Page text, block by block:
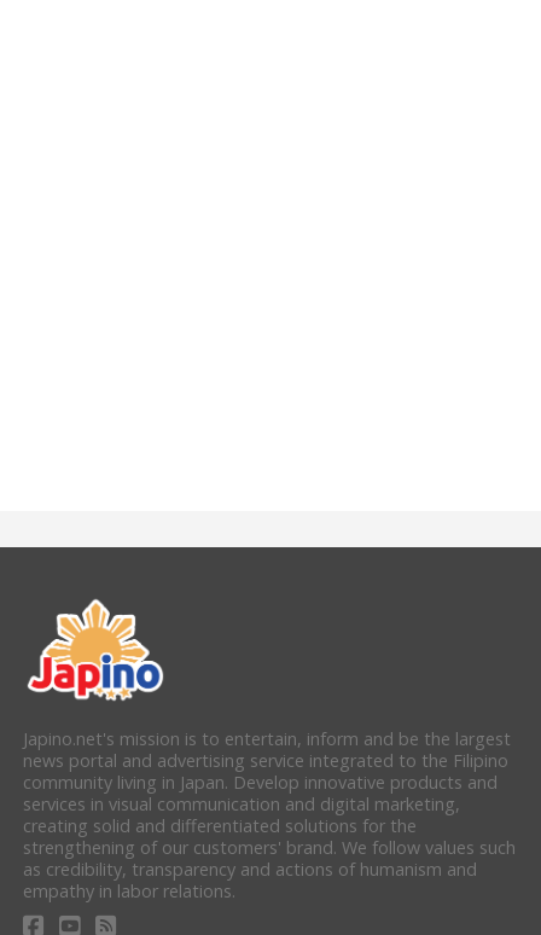
Japino.net's mission is to entertain, inform and be the largest
news portal and advertising service integrated to the Filipino
community living in Japan. Develop innovative products and
services in visual communication and digital marketing,
creating solid and differentiated solutions for the
strengthening of our customers' brand. We follow values such
as credibility, transparency and actions of humanism and
empathy in labor relations.